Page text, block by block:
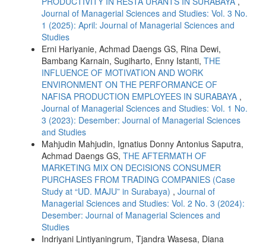
Journal of Managerial Sciences and Studies: Vol. 3 No.
1 (2025): April: Journal of Managerial Sciences and
Studies
Erni Hariyanie, Achmad Daengs GS, Rina Dewi,
Bambang Karnain, Sugiharto, Enny Istanti, THE
INFLUENCE OF MOTIVATION AND WORK
ENVIRONMENT ON THE PERFORMANCE OF
NAFISA PRODUCTION EMPLOYEES IN SURABAYA ,
Journal of Managerial Sciences and Studies: Vol. 1 No.
3 (2023): Desember: Journal of Managerial Sciences
and Studies
Mahjudin Mahjudin, Ignatius Donny Antonius Saputra,
Achmad Daengs GS, THE AFTERMATH OF
MARKETING MIX ON DECISIONS CONSUMER
PURCHASES FROM TRADING COMPANIES (Case
Study at “UD. MAJU” in Surabaya) , Journal of
Managerial Sciences and Studies: Vol. 2 No. 3 (2024):
Desember: Journal of Managerial Sciences and
Studies
Indriyani Lintiyaningrum, Tjandra Wasesa, Diana